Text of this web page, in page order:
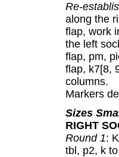
Re-
along the
flap, work
the left
flap, pm,
flap, k7[8,
columns.
Markers
Sizes
RIGHT
Round 1:
tbl, p2, k